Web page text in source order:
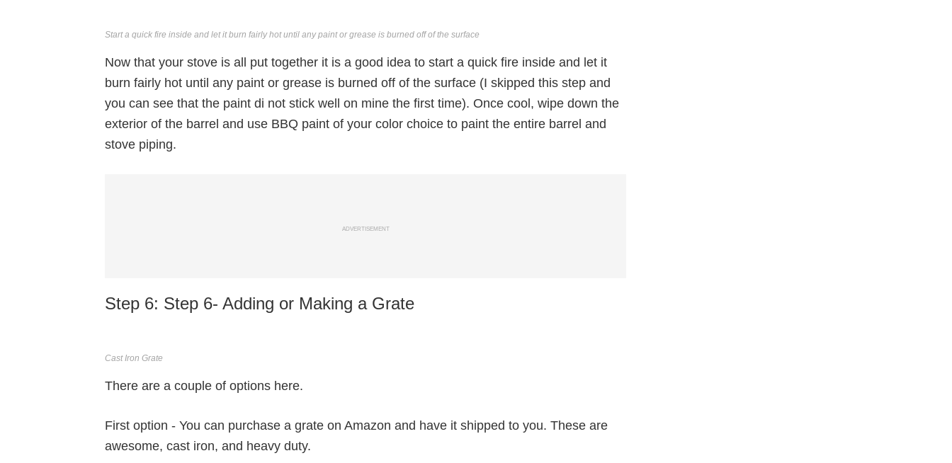
Start a quick fire inside and let it burn fairly hot until any paint or grease is burned off of the surface
Now that your stove is all put together it is a good idea to start a quick fire inside and let it
burn fairly hot until any paint or grease is burned off of the surface (I skipped this step and
you can see that the paint di not stick well on mine the first time). Once cool, wipe down the
exterior of the barrel and use BBQ paint of your color choice to paint the entire barrel and
stove piping.
ADVERTISEMENT
Step 6: Step 6- Adding or Making a Grate
Cast Iron Grate
There are a couple of options here.
First option - You can purchase a grate on Amazon and have it shipped to you. These are
awesome, cast iron, and heavy duty.